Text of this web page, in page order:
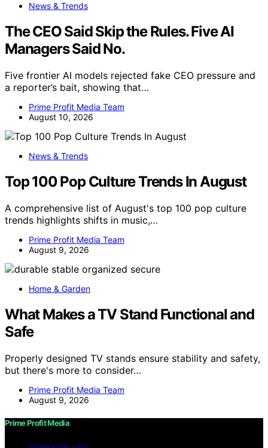
News & Trends
The CEO Said Skip the Rules. Five AI
Managers Said No.
Five frontier AI models rejected fake CEO pressure and
a reporter’s bait, showing that…
Prime Profit Media Team
August 10, 2026
News & Trends
Top 100 Pop Culture Trends In August
A comprehensive list of August's top 100 pop culture
trends highlights shifts in music,…
Prime Profit Media Team
August 9, 2026
Home & Garden
What Makes a TV Stand Functional and
Safe
Properly designed TV stands ensure stability and safety,
but there's more to consider…
Prime Profit Media Team
August 9, 2026
Prime Profit Media